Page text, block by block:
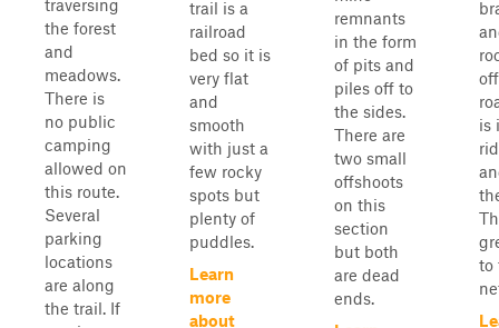
traversing
the forest
and
meadows.
There is
no public
camping
allowed on
this route.
Several
parking
locations
are along
the trail. If
trail is a
railroad
bed so it is
very flat
and
smooth
with just a
few rocky
spots but
plenty of
puddles.
Learn
more
about
remnants
in the form
of pits and
piles off to
the sides.
There are
two small
offshoots
on this
section
but both
are dead
ends.
is
to